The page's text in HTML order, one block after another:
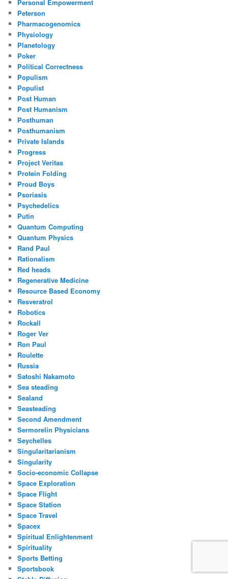
Personal Empowerment
Peterson
Pharmacogenomics
Physiology
Planetology
Poker
Political Correctness
Populism
Populist
Post Human
Post Humanism
Posthuman
Posthumanism
Private Islands
Progress
Project Veritas
Protein Folding
Proud Boys
Psoriasis
Psychedelics
Putin
Quantum Computing
Quantum Physics
Rand Paul
Rationalism
Red heads
Regenerative Medicine
Resource Based Economy
Resveratrol
Robotics
Rockall
Roger Ver
Ron Paul
Roulette
Russia
Satoshi Nakamoto
Sea steading
Sealand
Seasteading
Second Amendment
Sermorelin Physicians
Seychelles
Singularitarianism
Singularity
Socio-economic Collapse
Space Exploration
Space Flight
Space Station
Space Travel
Spacex
Spiritual Enlightenment
Spirituality
Sports Betting
Sportsbook